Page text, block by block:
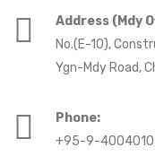
Address (Mdy
No.(E-10),
Ygn-Mdy Road,
Phone:
+95-9-